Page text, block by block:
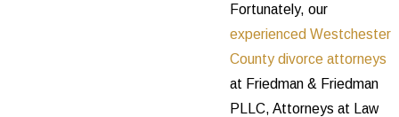
Fortunately, our
experienced Westchester
County divorce attorneys
at Friedman & Friedman
PLLC, Attorneys at Law